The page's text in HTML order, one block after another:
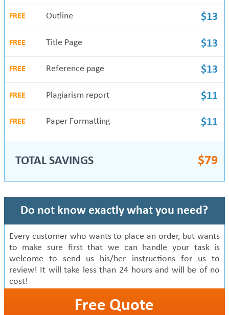
FREE Outline $13
FREE Title Page $13
FREE Reference page $13
FREE Plagiarism report $11
FREE Paper Formatting $11
TOTAL SAVINGS $79
Do not know exactly what you need?
Every customer who wants to place an order, but wants
to make sure first that we can handle your task is
welcome to send us his/her instructions for us to
review! It will take less than 24 hours and will be of no
cost!
Free Quote